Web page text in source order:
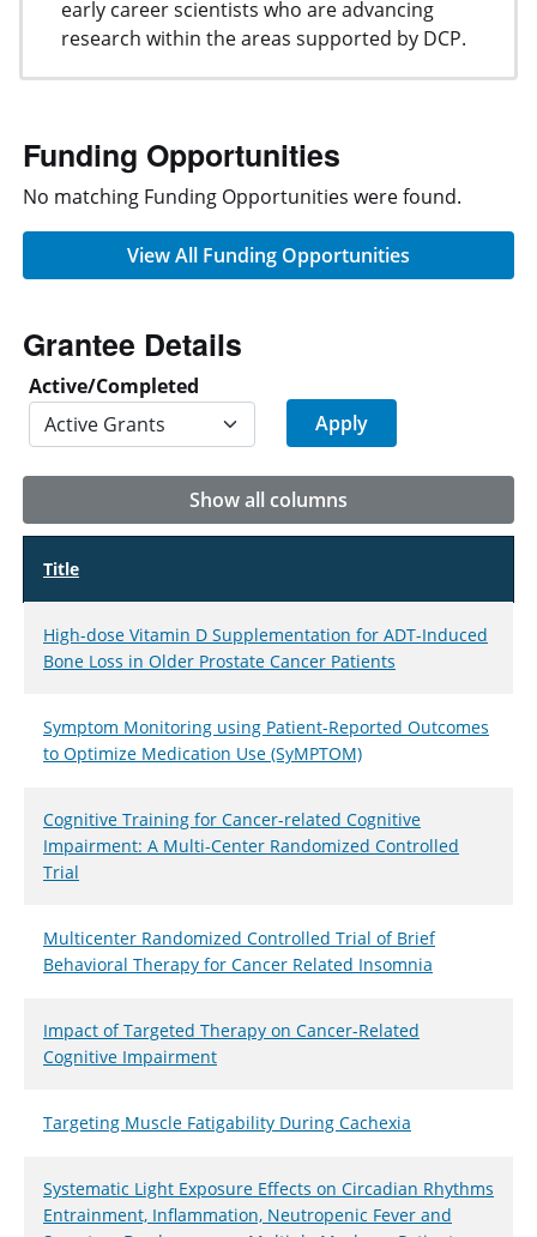
early career scientists who are advancing
research within the areas supported by DCP.
Funding Opportunities
No matching Funding Opportunities were found.
View All Funding Opportunities
Grantee Details
Active/Completed
Show all columns
Title
High-dose Vitamin D Supplementation for ADT-Induced
Bone Loss in Older Prostate Cancer Patients
Symptom Monitoring using Patient-Reported Outcomes
to Optimize Medication Use (SyMPTOM)
Cognitive Training for Cancer-related Cognitive
Impairment: A Multi-Center Randomized Controlled
Trial
Multicenter Randomized Controlled Trial of Brief
Behavioral Therapy for Cancer Related Insomnia
Impact of Targeted Therapy on Cancer-Related
Cognitive Impairment
Targeting Muscle Fatigability During Cachexia
Systematic Light Exposure Effects on Circadian Rhythms
Entrainment, Inflammation, Neutropenic Fever and